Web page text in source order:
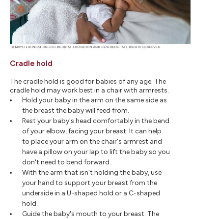
Cradle hold
The cradle hold is good for babies of any age. The
cradle hold may work best in a chair with armrests.
Hold your baby in the arm on the same side as
the breast the baby will feed from.
Rest your baby's head comfortably in the bend
of your elbow, facing your breast. It can help
to place your arm on the chair's armrest and
have a pillow on your lap to lift the baby so you
don't need to bend forward.
With the arm that isn't holding the baby, use
your hand to support your breast from the
underside in a U-shaped hold or a C-shaped
hold.
Guide the baby's mouth to your breast. The